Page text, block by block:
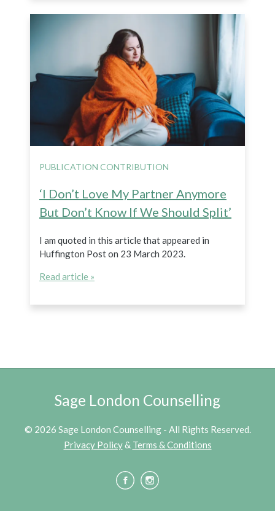
PUBLICATION CONTRIBUTION
‘I Don’t Love My Partner Anymore
But Don’t Know If We Should Split’
I am quoted in this article that appeared in
Huffington Post on 23 March 2023.
Read article »
Sage London Counselling
© 2026 Sage London Counselling - All Rights Reserved.
Privacy Policy& Terms & Conditions